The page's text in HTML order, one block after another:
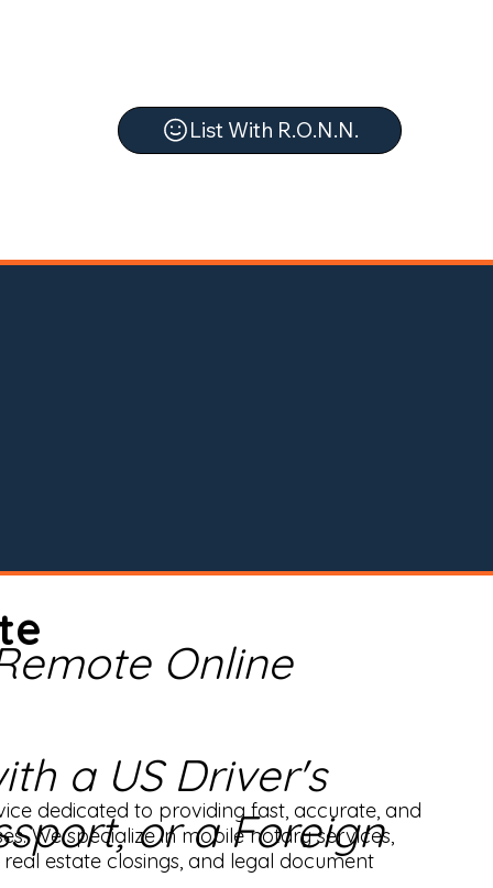
List With R.O.N.N.
dedicated to providing fast, accurate, and
We specialize in mobile notary services,
estate closings, and legal document
Online
a US Driver's
or a Foreign